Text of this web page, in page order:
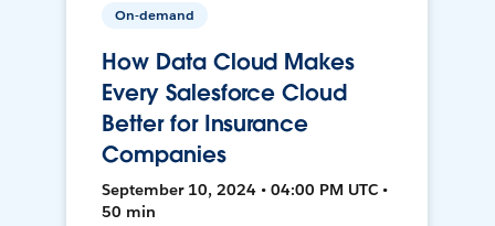
On-demand
How Data Cloud Makes
Every Salesforce Cloud
Better for Insurance
Companies
September 10, 2024 • 04:00 PM UTC •
50 min